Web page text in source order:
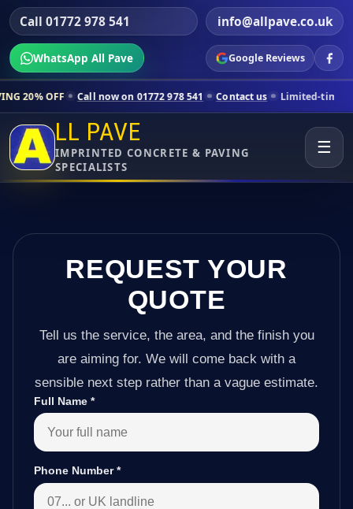
Call 01772 978 541 info@allpave.co.uk
WhatsApp All Pave Google Reviews
now on 01772 978 541 Contact us Limited-time pricing for
LL PAVE
IMPRINTED CONCRETE & PAVING
SPECIALISTS
☰
REQUEST YOUR
QUOTE
Tell us the service, the area, and the finish you
are aiming for. We will come back with a
sensible next step rather than a vague estimate.
Full Name *
Phone Number*